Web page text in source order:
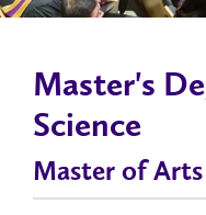
Master's
Science
Master of Arts